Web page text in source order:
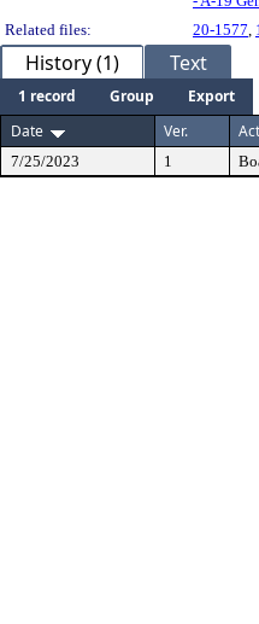
Related files:
20-1577
History (1) Text
1 record Group
Export
Date
Ver.
7/25/2023 1